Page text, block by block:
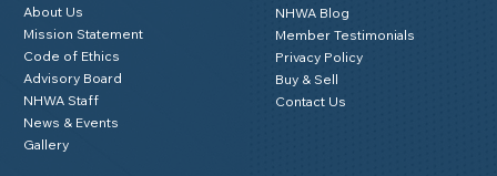
About Us
Mission Statement
Code of Ethics
Advisory Board
NHWA Staff
News & Events
Gallery
NHWA Blog
Member Testimonials
Privacy Policy
Buy & Sell
Contact Us